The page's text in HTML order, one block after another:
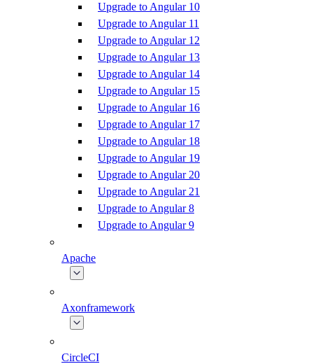
Upgrade to Angular 10
Upgrade to Angular 11
Upgrade to Angular 12
Upgrade to Angular 13
Upgrade to Angular 14
Upgrade to Angular 15
Upgrade to Angular 16
Upgrade to Angular 17
Upgrade to Angular 18
Upgrade to Angular 19
Upgrade to Angular 20
Upgrade to Angular 21
Upgrade to Angular 8
Upgrade to Angular 9
Apache
Axonframework
CircleCI